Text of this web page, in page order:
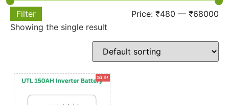
Filter Price: ₹480 — ₹68000
Showing the single result
Sale!